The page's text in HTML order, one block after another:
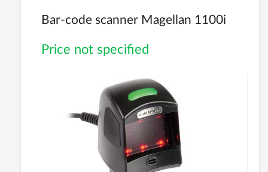
Bar-code scanner Magellan 1100i
Price not specified